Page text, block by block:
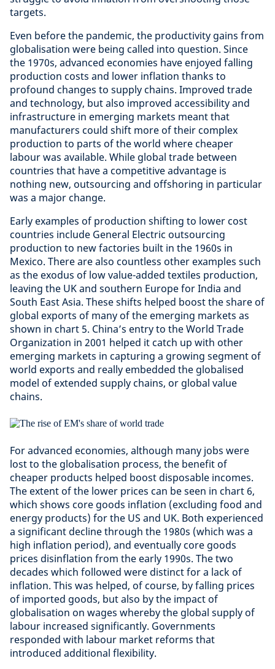
targets.
Even before the pandemic, the productivity gains from
globalisation were being called into question. Since
the 1970s, advanced economies have enjoyed falling
production costs and lower inflation thanks to
profound changes to supply chains. Improved trade
and technology, but also improved accessibility and
infrastructure in emerging markets meant that
manufacturers could shift more of their complex
production to parts of the world where cheaper
labour was available. While global trade between
countries that have a competitive advantage is
nothing new, outsourcing and offshoring in particular
was a major change.
Early examples of production shifting to lower cost
countries include General Electric outsourcing
production to new factories built in the 1960s in
Mexico. There are also countless other examples such
as the exodus of low value-added textiles production,
leaving the UK and southern Europe for India and
South East Asia. These shifts helped boost the share of
global exports of many of the emerging markets as
shown in chart 5. China’s entry to the World Trade
Organization in 2001 helped it catch up with other
emerging markets in capturing a growing segment of
world exports and really embedded the globalised
model of extended supply chains, or global value
chains.
For advanced economies, although many jobs were
lost to the globalisation process, the benefit of
cheaper products helped boost disposable incomes.
The extent of the lower prices can be seen in chart 6,
which shows core goods inflation (excluding food and
energy products) for the US and UK. Both experienced
a significant decline through the 1980s (which was a
high inflation period), and eventually core goods
prices disinflation from the early 1990s. The two
decades which followed were distinct for a lack of
inflation. This was helped, of course, by falling prices
of imported goods, but also by the impact of
globalisation on wages whereby the global supply of
labour increased significantly. Governments
responded with labour market reforms that
introduced additional flexibility.